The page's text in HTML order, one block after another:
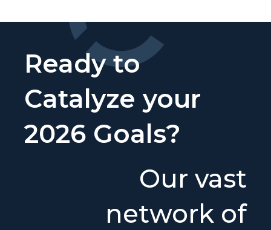
Ready to
Catalyze your
2026 Goals?
Our vast
network of